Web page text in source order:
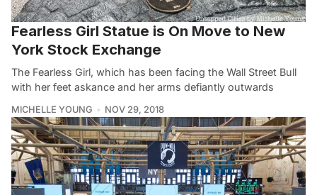
Fearless Girl Statue is On Move to New
York Stock Exchange
The Fearless Girl, which has been facing the Wall Street Bull
with her feet askance and her arms defiantly outwards
MICHELLE YOUNG NOV 29, 2018